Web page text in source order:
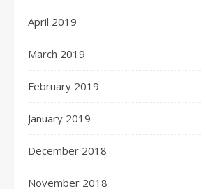
April 2019
March 2019
February 2019
January 2019
December 2018
November 2018